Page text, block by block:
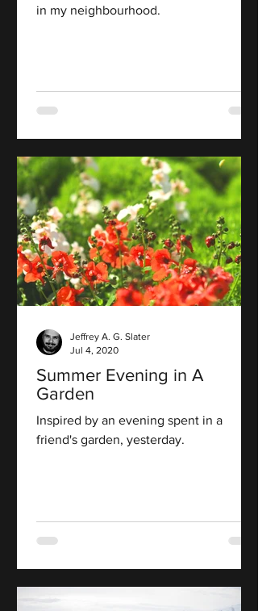
in my neighbourhood.
Summer Evening in A
Garden
Inspired by an evening spent in a
friend's garden, yesterday.
Jeffrey A. G. Slater
Jul 4, 2020